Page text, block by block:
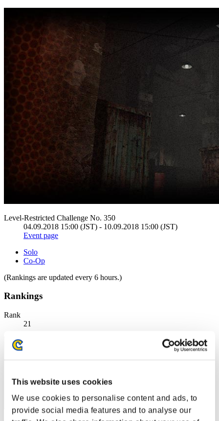
This website uses cookies
We use cookies to personalise content and ads, to
provide social media features and to analyse our
Level-Restricted Challenge No. 350
04.09.2018 15:00 (JST) - 10.09.2018 15:00 (JST)
Event page
Solo
Co-Op
(Rankings are updated every 6 hours.)
Rankings
Rank
21